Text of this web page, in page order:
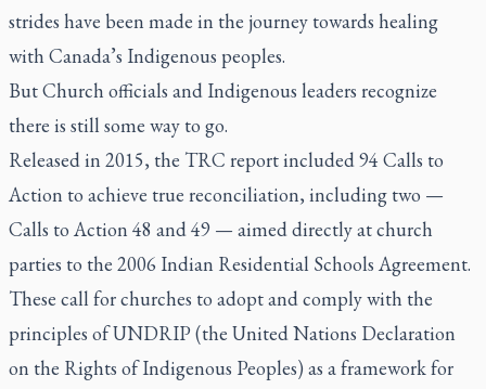
strides have been made in the journey towards healing
with Canada’s Indigenous peoples.
But Church officials and Indigenous leaders recognize
there is still some way to go.
Released in 2015, the TRC report included 94 Calls to
Action to achieve true reconciliation, including two —
Calls to Action 48 and 49 — aimed directly at church
parties to the 2006 Indian Residential Schools Agreement.
These call for churches to adopt and comply with the
principles of UNDRIP (the United Nations Declaration
on the Rights of Indigenous Peoples) as a framework for